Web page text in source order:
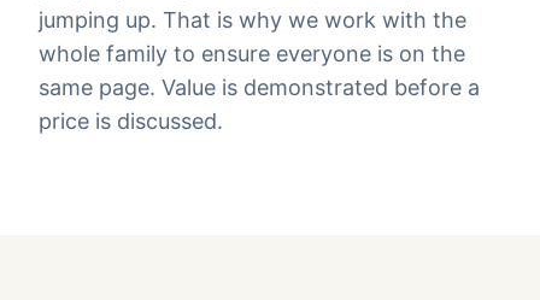
jumping up. That is why we work with the
whole family to ensure everyone is on the
same page. Value is demonstrated before a
price is discussed.